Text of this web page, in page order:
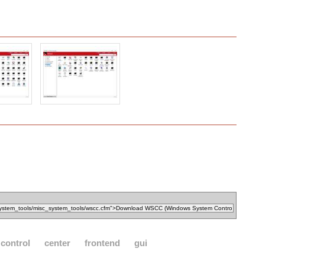
control center frontend gui